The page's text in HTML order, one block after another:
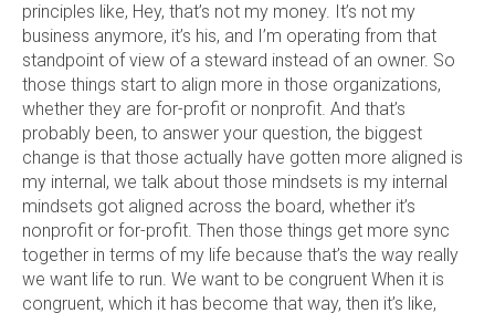
principles like, Hey, that’s not my money. It’s not my
business anymore, it’s his, and I’m operating from that
standpoint of view of a steward instead of an owner. So
those things start to align more in those organizations,
whether they are for-profit or nonprofit. And that’s
probably been, to answer your question, the biggest
change is that those actually have gotten more aligned is
my internal, we talk about those mindsets is my internal
mindsets got aligned across the board, whether it’s
nonprofit or for-profit. Then those things get more sync
together in terms of my life because that’s the way really
we want life to run. We want to be congruent When it is
congruent, which it has become that way, then it’s like,